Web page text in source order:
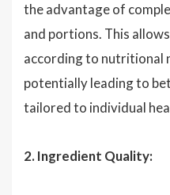
the advantage of
and portions. This
according to nutritional
potentially leading to
tailored to individual
2. Ingredient Quality: